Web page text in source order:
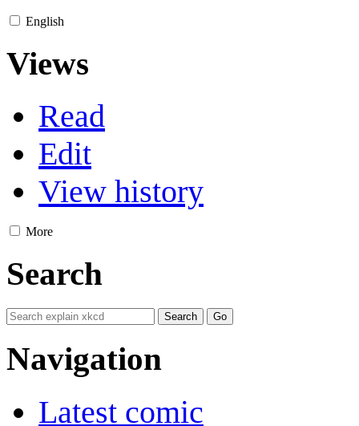
English
Views
Read
Edit
View history
More
Search
Navigation
Latest comic